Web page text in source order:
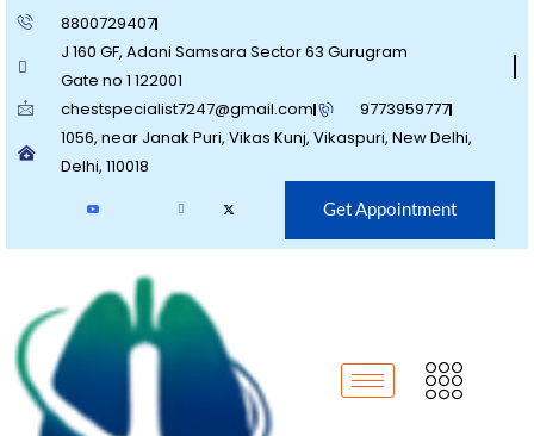
8800729407
J 160 GF, Adani Samsara Sector 63 Gurugram
Gate no 1 122001
chestspecialist7247@gmail.com
9773959777
1056, near Janak Puri, Vikas Kunj, Vikaspuri, New Delhi,
Delhi, 110018
Get Appointment